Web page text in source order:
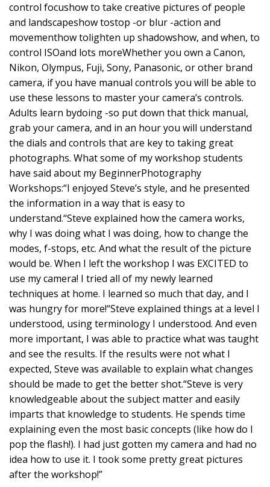
control focushow to take creative pictures of people
and landscapeshow tostop -or blur -action and
movementhow tolighten up shadowshow, and when, to
control ISOand lots moreWhether you own a Canon,
Nikon, Olympus, Fuji, Sony, Panasonic, or other brand
camera, if you have manual controls you will be able to
use these lessons to master your camera’s controls.
Adults learn bydoing -so put down that thick manual,
grab your camera, and in an hour you will understand
the dials and controls that are key to taking great
photographs. What some of my workshop students
have said about my BeginnerPhotography
Workshops:“I enjoyed Steve’s style, and he presented
the information in a way that is easy to
understand.“Steve explained how the camera works,
why I was doing what I was doing, how to change the
modes, f-stops, etc. And what the result of the picture
would be. When I left the workshop I was EXCITED to
use my camera! I tried all of my newly learned
techniques at home. I learned so much that day, and I
was hungry for more!“Steve explained things at a level I
understood, using terminology I understood. And even
more important, I was able to practice what was taught
and see the results. If the results were not what I
expected, Steve was available to explain what changes
should be made to get the better shot.“Steve is very
knowledgeable about the subject matter and easily
imparts that knowledge to students. He spends time
explaining even the most basic concepts (like how do I
pop the flash!). I had just gotten my camera and had no
idea how to use it. I took some pretty great pictures
after the workshop!”